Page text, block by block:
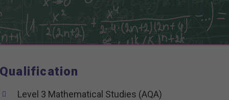
Qualification
Level 3 Mathematical Studies (AQA)